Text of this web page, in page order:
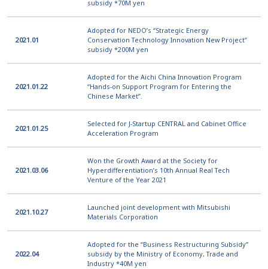
subsidy *70M yen
2021.01
Adopted for NEDO’s “Strategic Energy
Conservation Technology Innovation New Project”
subsidy *200M yen
2021.01.22
Adopted for the Aichi China Innovation Program
“Hands-on Support Program for Entering the
Chinese Market”.
2021.01.25
Selected for J-Startup CENTRAL and Cabinet Office
Acceleration Program
2021.03.06
Won the Growth Award at the Society for
Hyperdifferentiation’s 10th Annual Real Tech
Venture of the Year 2021
2021.10.27
Launched joint development with Mitsubishi
Materials Corporation
2022.04
Adopted for the “Business Restructuring Subsidy”
subsidy by the Ministry of Economy, Trade and
Industry *40M yen